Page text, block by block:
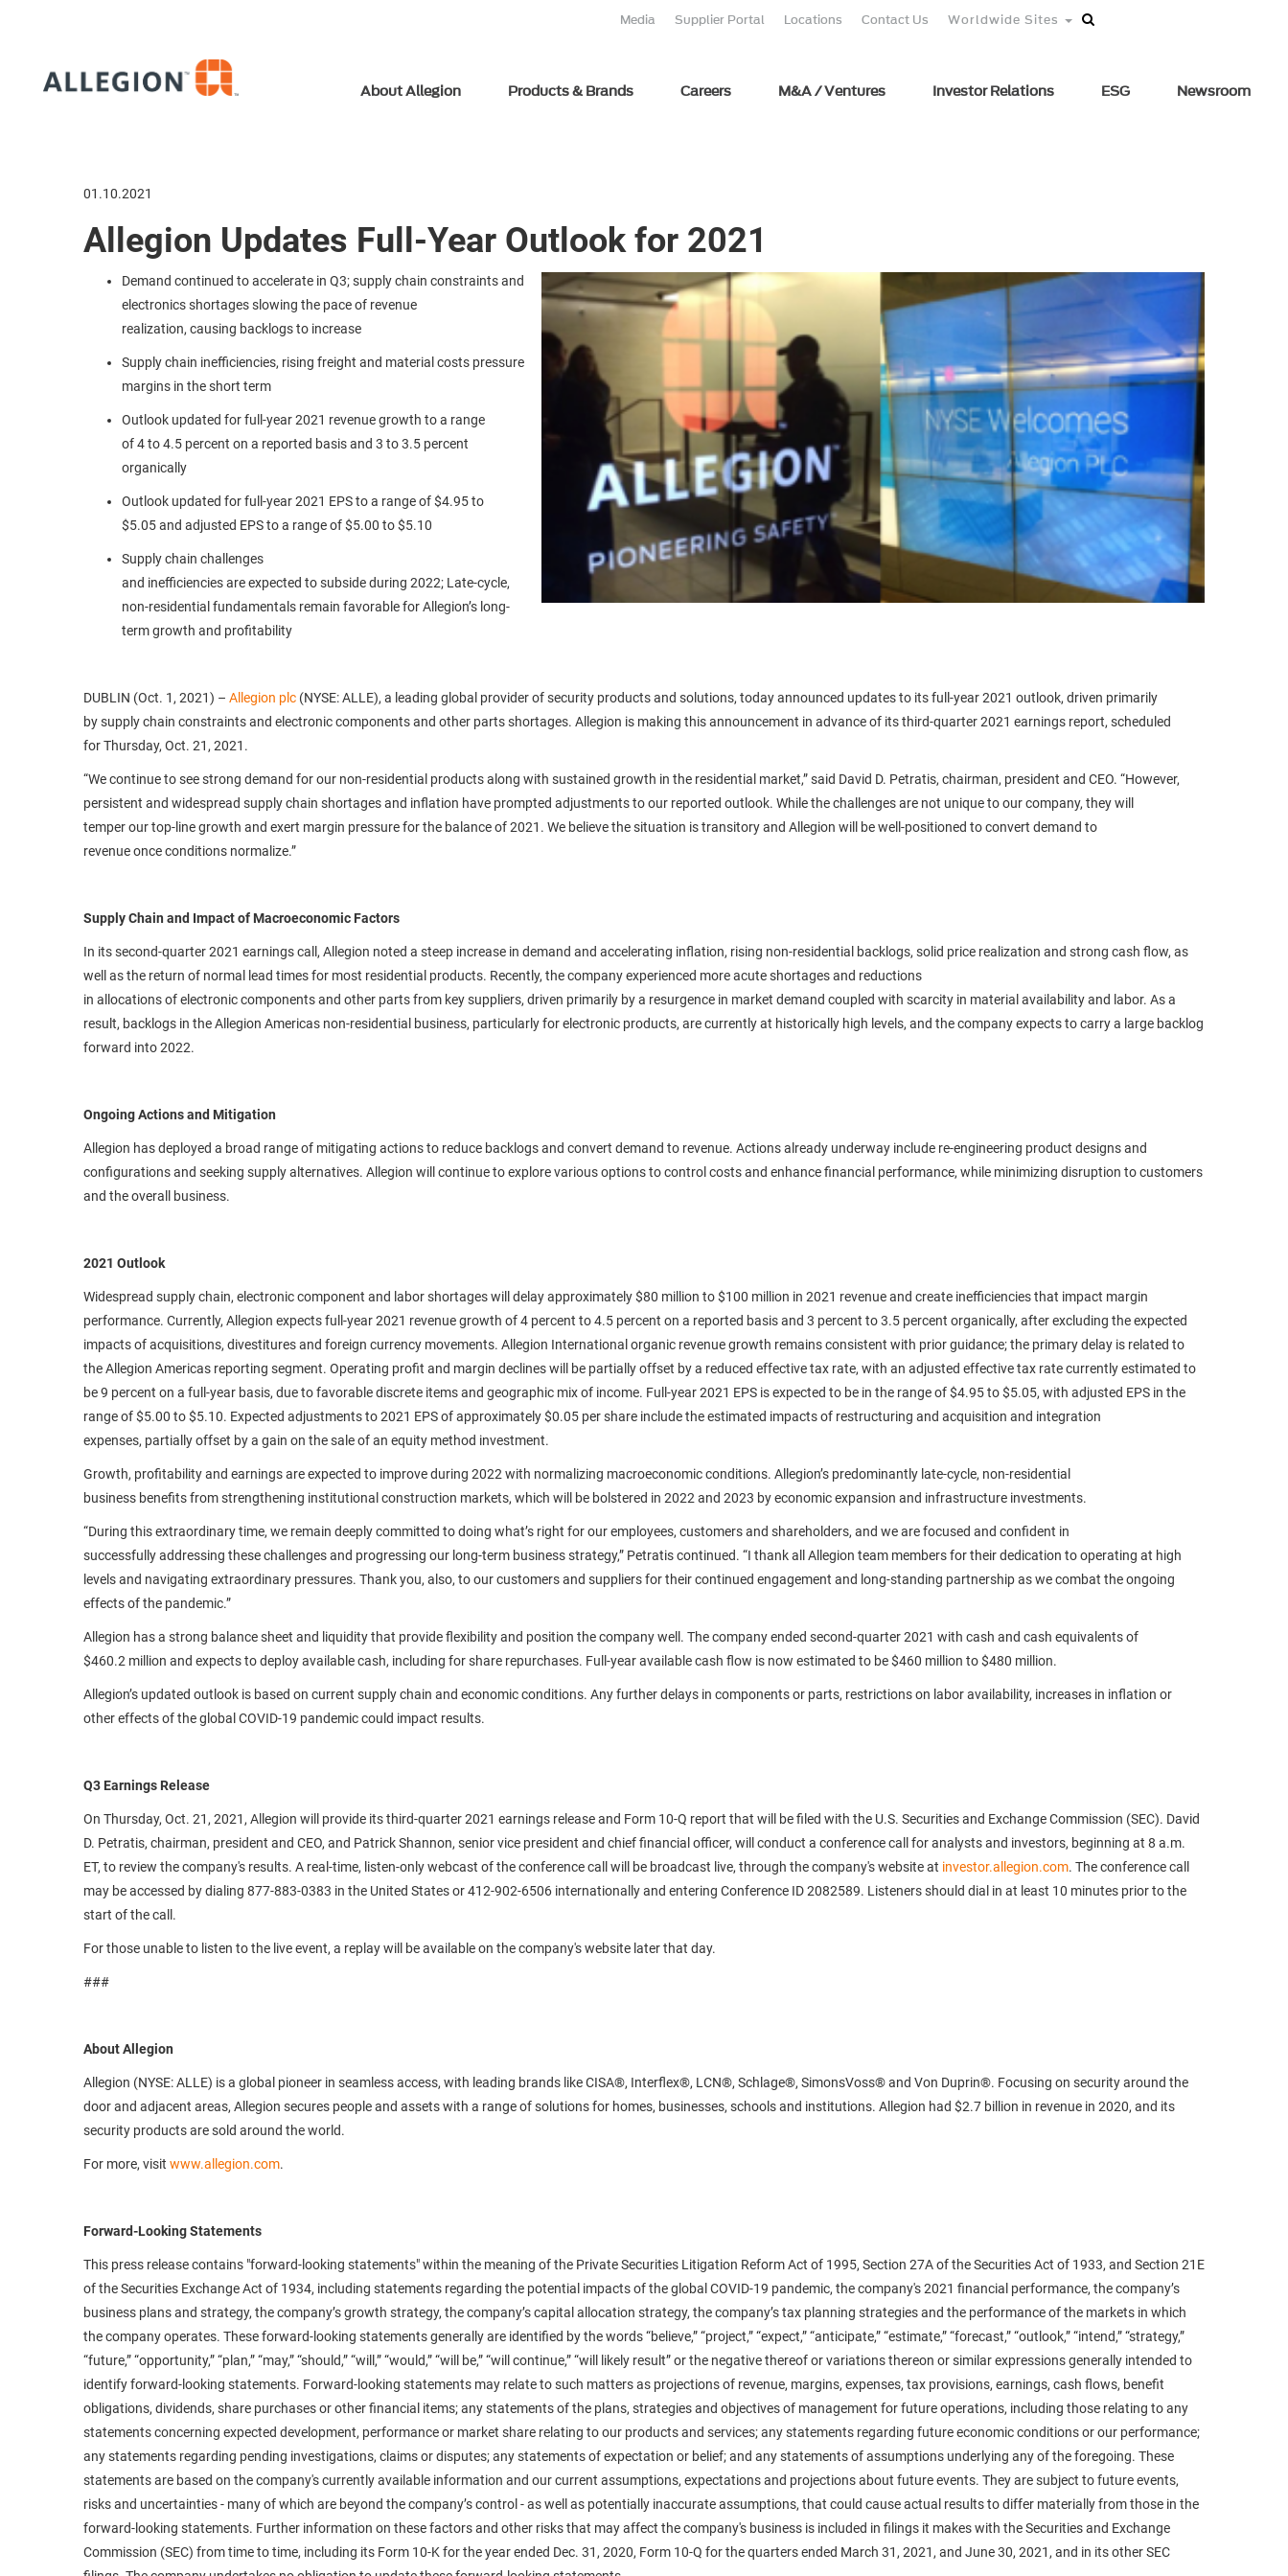
Media Supplier Portal Locations Contact Us Worldwide Sites
About Allegion Products & Brands Careers M&A / Ventures Investor Relations ESG Newsroom
01.10.2021
Allegion Updates Full-Year Outlook for 2021
Demand continued to accelerate in Q3; supply chain constraints and
electronics shortages slowing the pace of revenue
realization, causing backlogs to increase
Supply chain inefficiencies, rising freight and material costs pressure
margins in the short term
Outlook updated for full-year 2021 revenue growth to a range
of 4 to 4.5 percent on a reported basis and 3 to 3.5 percent
organically
Outlook updated for full-year 2021 EPS to a range of $4.95 to
$5.05 and adjusted EPS to a range of $5.00 to $5.10
Supply chain challenges
and inefficiencies are expected to subside during 2022; Late-cycle,
non-residential fundamentals remain favorable for Allegion’s long-
term growth and profitability
DUBLIN (Oct. 1, 2021) – Allegion plc (NYSE: ALLE), a leading global provider of security products and solutions, today announced updates to its full-year 2021 outlook, driven primarily
by supply chain constraints and electronic components and other parts shortages. Allegion is making this announcement in advance of its third-quarter 2021 earnings report, scheduled
for Thursday, Oct. 21, 2021.
“We continue to see strong demand for our non-residential products along with sustained growth in the residential market,” said David D. Petratis, chairman, president and CEO. “However,
persistent and widespread supply chain shortages and inflation have prompted adjustments to our reported outlook. While the challenges are not unique to our company, they will
temper our top-line growth and exert margin pressure for the balance of 2021. We believe the situation is transitory and Allegion will be well-positioned to convert demand to
revenue once conditions normalize.”
Supply Chain and Impact of Macroeconomic Factors
In its second-quarter 2021 earnings call, Allegion noted a steep increase in demand and accelerating inflation, rising non-residential backlogs, solid price realization and strong cash flow, as
well as the return of normal lead times for most residential products. Recently, the company experienced more acute shortages and reductions
in allocations of electronic components and other parts from key suppliers, driven primarily by a resurgence in market demand coupled with scarcity in material availability and labor. As a
result, backlogs in the Allegion Americas non-residential business, particularly for electronic products, are currently at historically high levels, and the company expects to carry a large backlog
forward into 2022.
Ongoing Actions and Mitigation
Allegion has deployed a broad range of mitigating actions to reduce backlogs and convert demand to revenue. Actions already underway include re-engineering product designs and
configurations and seeking supply alternatives. Allegion will continue to explore various options to control costs and enhance financial performance, while minimizing disruption to customers
and the overall business.
2021 Outlook
Widespread supply chain, electronic component and labor shortages will delay approximately $80 million to $100 million in 2021 revenue and create inefficiencies that impact margin
performance. Currently, Allegion expects full-year 2021 revenue growth of 4 percent to 4.5 percent on a reported basis and 3 percent to 3.5 percent organically, after excluding the expected
impacts of acquisitions, divestitures and foreign currency movements. Allegion International organic revenue growth remains consistent with prior guidance; the primary delay is related to
the Allegion Americas reporting segment. Operating profit and margin declines will be partially offset by a reduced effective tax rate, with an adjusted effective tax rate currently estimated to
be 9 percent on a full-year basis, due to favorable discrete items and geographic mix of income. Full-year 2021 EPS is expected to be in the range of $4.95 to $5.05, with adjusted EPS in the
range of $5.00 to $5.10. Expected adjustments to 2021 EPS of approximately $0.05 per share include the estimated impacts of restructuring and acquisition and integration
expenses, partially offset by a gain on the sale of an equity method investment.
Growth, profitability and earnings are expected to improve during 2022 with normalizing macroeconomic conditions. Allegion’s predominantly late-cycle, non-residential
business benefits from strengthening institutional construction markets, which will be bolstered in 2022 and 2023 by economic expansion and infrastructure investments.
“During this extraordinary time, we remain deeply committed to doing what’s right for our employees, customers and shareholders, and we are focused and confident in
successfully addressing these challenges and progressing our long-term business strategy,” Petratis continued. “I thank all Allegion team members for their dedication to operating at high
levels and navigating extraordinary pressures. Thank you, also, to our customers and suppliers for their continued engagement and long-standing partnership as we combat the ongoing
effects of the pandemic.”
Allegion has a strong balance sheet and liquidity that provide flexibility and position the company well. The company ended second-quarter 2021 with cash and cash equivalents of
$460.2 million and expects to deploy available cash, including for share repurchases. Full-year available cash flow is now estimated to be $460 million to $480 million.
Allegion’s updated outlook is based on current supply chain and economic conditions. Any further delays in components or parts, restrictions on labor availability, increases in inflation or
other effects of the global COVID-19 pandemic could impact results.
Q3 Earnings Release
On Thursday, Oct. 21, 2021, Allegion will provide its third-quarter 2021 earnings release and Form 10-Q report that will be filed with the U.S. Securities and Exchange Commission (SEC). David
D. Petratis, chairman, president and CEO, and Patrick Shannon, senior vice president and chief financial officer, will conduct a conference call for analysts and investors, beginning at 8 a.m.
ET, to review the company's results. A real-time, listen-only webcast of the conference call will be broadcast live, through the company's website at investor.allegion.com. The conference call
may be accessed by dialing 877-883-0383 in the United States or 412-902-6506 internationally and entering Conference ID 2082589. Listeners should dial in at least 10 minutes prior to the
start of the call.
For those unable to listen to the live event, a replay will be available on the company's website later that day.
###
About Allegion
Allegion (NYSE: ALLE) is a global pioneer in seamless access, with leading brands like CISA®, Interflex®, LCN®, Schlage®, SimonsVoss® and Von Duprin®. Focusing on security around the
door and adjacent areas, Allegion secures people and assets with a range of solutions for homes, businesses, schools and institutions. Allegion had $2.7 billion in revenue in 2020, and its
security products are sold around the world.
For more, visit www.allegion.com.
Forward-Looking Statements
This press release contains "forward-looking statements" within the meaning of the Private Securities Litigation Reform Act of 1995, Section 27A of the Securities Act of 1933, and Section 21E
of the Securities Exchange Act of 1934, including statements regarding the potential impacts of the global COVID-19 pandemic, the company's 2021 financial performance, the company’s
business plans and strategy, the company’s growth strategy, the company’s capital allocation strategy, the company’s tax planning strategies and the performance of the markets in which
the company operates. These forward-looking statements generally are identified by the words “believe,” “project,” “expect,” “anticipate,” “estimate,” “forecast,” “outlook,” “intend,” “strategy,”
“future,” “opportunity,” “plan,” “may,” “should,” “will,” “would,” “will be,” “will continue,” “will likely result” or the negative thereof or variations thereon or similar expressions generally intended to
identify forward-looking statements. Forward-looking statements may relate to such matters as projections of revenue, margins, expenses, tax provisions, earnings, cash flows, benefit
obligations, dividends, share purchases or other financial items; any statements of the plans, strategies and objectives of management for future operations, including those relating to any
statements concerning expected development, performance or market share relating to our products and services; any statements regarding future economic conditions or our performance;
any statements regarding pending investigations, claims or disputes; any statements of expectation or belief; and any statements of assumptions underlying any of the foregoing. These
statements are based on the company's currently available information and our current assumptions, expectations and projections about future events. They are subject to future events,
risks and uncertainties - many of which are beyond the company’s control - as well as potentially inaccurate assumptions, that could cause actual results to differ materially from those in the
forward-looking statements. Further information on these factors and other risks that may affect the company's business is included in filings it makes with the Securities and Exchange
Commission (SEC) from time to time, including its Form 10-K for the year ended Dec. 31, 2020, Form 10-Q for the quarters ended March 31, 2021, and June 30, 2021, and in its other SEC